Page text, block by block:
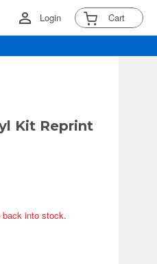
Login Cart
Kit Reprint
into stock.